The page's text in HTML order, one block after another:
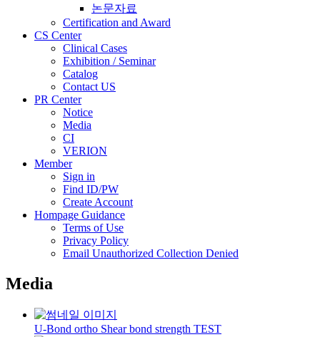
논문자료
Certification and Award
CS Center
Clinical Cases
Exhibition / Seminar
Catalog
Contact US
PR Center
Notice
Media
CI
VERION
Member
Sign in
Find ID/PW
Create Account
Hompage Guidance
Terms of Use
Privacy Policy
Email Unauthorized Collection Denied
Media
U-Bond ortho Shear bond strength TEST